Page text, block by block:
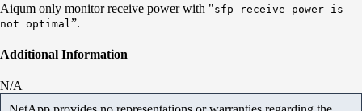
Aiqum only monitor receive power with "sfp receive power is
not optimal ”.
Additional Information
N/A